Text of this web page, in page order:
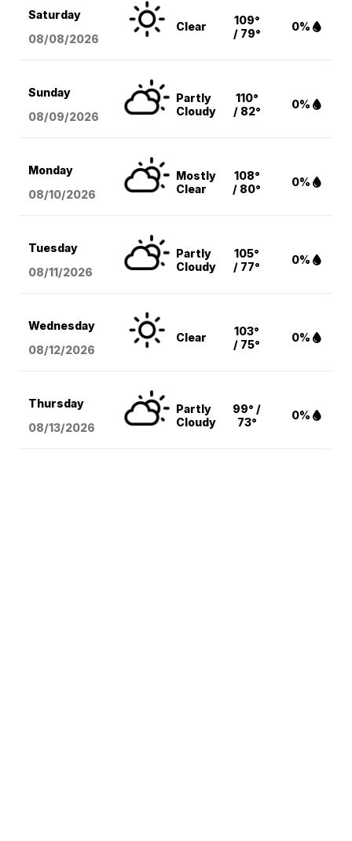
Saturday
08/08/2026
Clear
109°
/ 79°
0%
Sunday
08/09/2026
Partly
Cloudy
110°
/ 82°
0%
Monday
08/10/2026
Mostly
Clear
108°
/ 80°
0%
Tuesday
08/11/2026
Partly
Cloudy
105°
/ 77°
0%
Wednesday
08/12/2026
Clear
103°
/ 75°
0%
Thursday
08/13/2026
Partly
Cloudy
99° /
73°
0%